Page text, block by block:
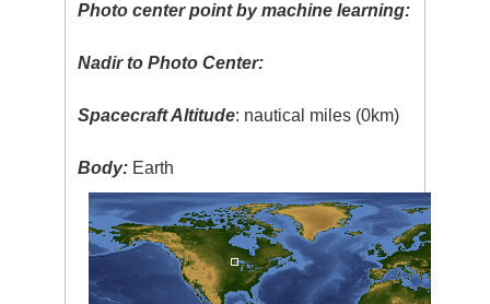
Photo center point by machine learning:
Nadir to Photo Center:
Spacecraft Altitude: nautical miles (0km)
Body: Earth